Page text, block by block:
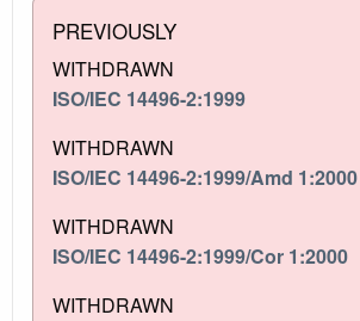
PREVIOUSLY
WITHDRAWN
ISO/IEC 14496-2:1999
WITHDRAWN
ISO/IEC 14496-2:1999/Amd 1:2000
WITHDRAWN
ISO/IEC 14496-2:1999/Cor 1:2000
WITHDRAWN